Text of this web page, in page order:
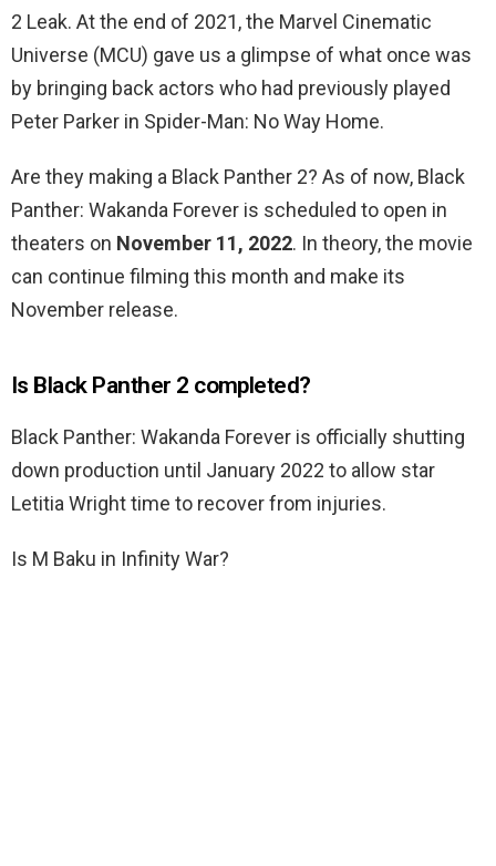
2 Leak. At the end of 2021, the Marvel Cinematic
Universe (MCU) gave us a glimpse of what once was
by bringing back actors who had previously played
Peter Parker in Spider-Man: No Way Home.
Are they making a Black Panther 2? As of now, Black
Panther: Wakanda Forever is scheduled to open in
theaters on November 11, 2022. In theory, the movie
can continue filming this month and make its
November release.
Is Black Panther 2 completed?
Black Panther: Wakanda Forever is officially shutting
down production until January 2022 to allow star
Letitia Wright time to recover from injuries.
Is M Baku in Infinity War?